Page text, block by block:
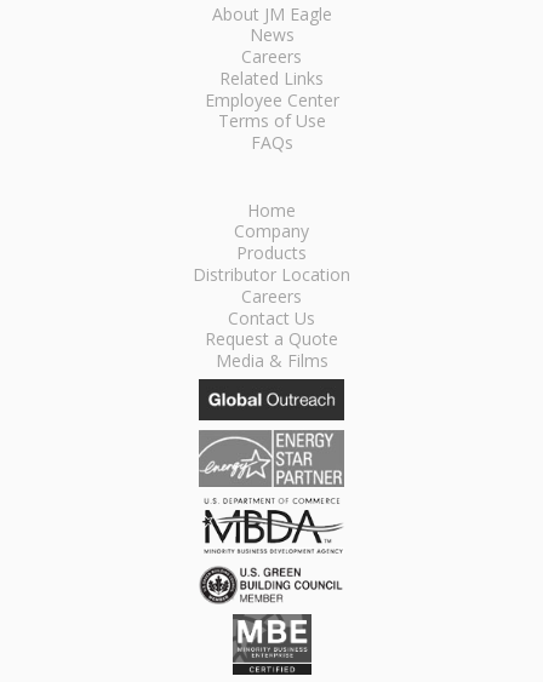
About JM Eagle
News
Careers
Related Links
Employee Center
Terms of Use
FAQs
Home
Company
Products
Distributor Location
Careers
Contact Us
Request a Quote
Media & Films